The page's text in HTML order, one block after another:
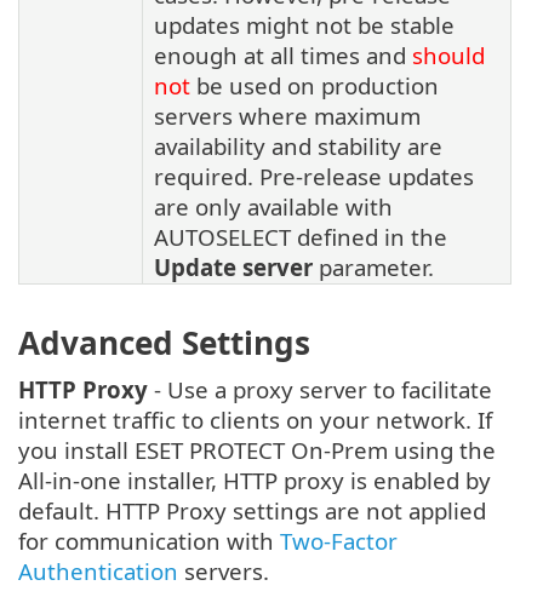
updates might not be stable
enough at all times and should
not be used on production
servers where maximum
availability and stability are
required. Pre-release updates
are only available with
AUTOSELECT defined in the
Update server parameter.
Advanced Settings
HTTP Proxy - Use a proxy server to facilitate
internet traffic to clients on your network. If
you install ESET PROTECT On-Prem using the
All-in-one installer, HTTP proxy is enabled by
default. HTTP Proxy settings are not applied
for communication with Two-Factor
Authentication servers.